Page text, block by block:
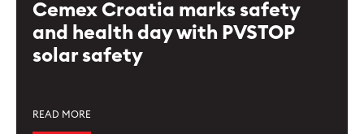
Cemex Croatia marks safety
and health day with PVSTOP
solar safety
READ MORE